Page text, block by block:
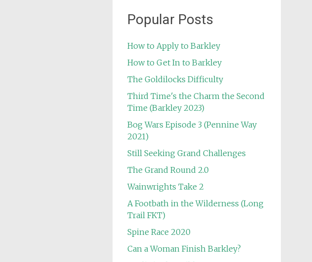
Popular Posts
How to Apply to Barkley
How to Get In to Barkley
The Goldilocks Difficulty
Third Time's the Charm the Second
Time (Barkley 2023)
Bog Wars Episode 3 (Pennine Way
2021)
Still Seeking Grand Challenges
The Grand Round 2.0
Wainwrights Take 2
A Footbath in the Wilderness (Long
Trail FKT)
Spine Race 2020
Can a Woman Finish Barkley?